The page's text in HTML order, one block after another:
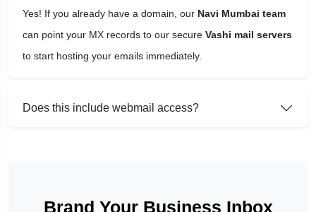
Yes! If you already have a domain, our Navi Mumbai team
can point your MX records to our secure Vashi mail servers
to start hosting your emails immediately.
Does this include webmail access?
Brand Your Business Inbox